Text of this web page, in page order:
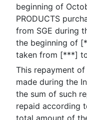
beginning of
PRODUCTS
from SGE during
the beginning of
taken from [***]
This repayment
made during the
the sum of such
repaid according
total amount of